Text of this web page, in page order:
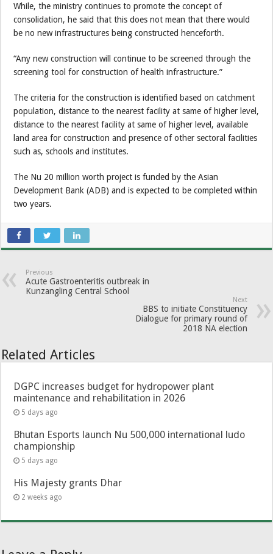
While, the ministry continues to promote the concept of
consolidation, he said that this does not mean that there would
be no new infrastructures being constructed henceforth.
“Any new construction will continue to be screened through the
screening tool for construction of health infrastructure.”
The criteria for the construction is identified based on catchment
population, distance to the nearest facility at same of higher level,
distance to the nearest facility at same of higher level, available
land area for construction and presence of other sectoral facilities
such as, schools and institutes.
The Nu 20 million worth project is funded by the Asian
Development Bank (ADB) and is expected to be completed within
two years.
Previous
Acute Gastroenteritis outbreak in
Kunzangling Central School
Next
BBS to initiate Constituency
Dialogue for primary round of
2018 NA election
Related Articles
DGPC increases budget for hydropower plant
maintenance and rehabilitation in 2026
5 days ago
Bhutan Esports launch Nu 500,000 international ludo
championship
5 days ago
His Majesty grants Dhar
2 weeks ago